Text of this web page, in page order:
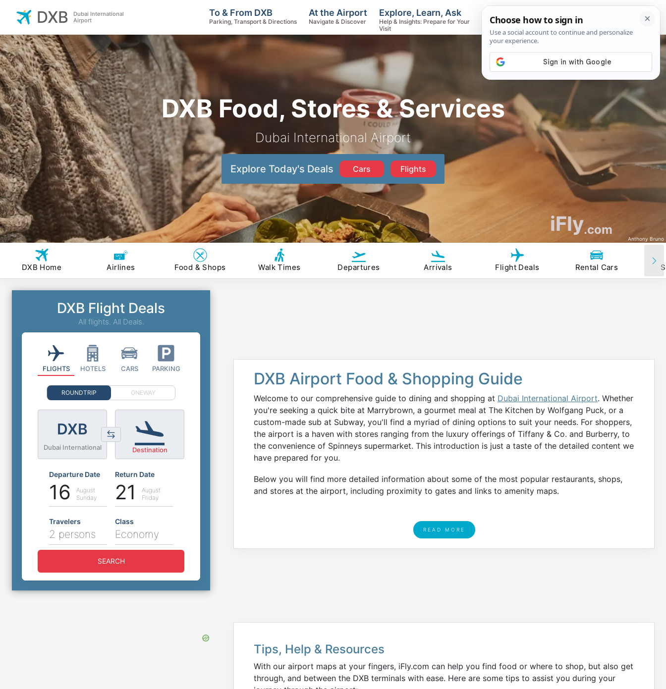
DXB Food, Stores & Services
Dubai International Airport
Explore Today's Deals Cars Flights
iFly.com
Anthony Bruno
DXB
Dubai International
Airport
To & From DXB
Parking, Transport & Directions
At the Airport
Navigate & Discover
Explore, Learn, Ask
Help & Insights: Prepare for Your
Visit
Track Flights, Search Fares, Locate
DXB Home Airlines Food & Shops Walk Times Departures Arrivals Flight Deals Rental Cars
DXB Airport Food & Shopping Guide
Welcome to our comprehensive guide to dining and shopping at Dubai International Airport. Whether
you're seeking a quick bite at Marrybrown, a gourmet meal at The Kitchen by Wolfgang Puck, or a
custom-made sub at Subway, you'll find a myriad of dining options to suit your needs. For shoppers,
the airport is a haven with stores ranging from the luxury offerings of Tiffany & Co. and Burberry, to
the convenience of Spinneys supermarket. This introduction is just a taste of the detailed content we
have prepared for you.
Below you will find more detailed information about some of the most popular restaurants, shops,
and stores at the airport, including proximity to gates and links to amenity maps.
READ MORE
Tips, Help & Resources
With our airport maps at your fingers, iFly.com can help you find food or where to shop, but also get
through, and between the DXB terminals with ease. Here are some tips to assist you during your
DXB Flight Deals
All flights. All Deals.
FLIGHTS HOTELS CARS PARKING
ROUNDTRIP ONEWAY
DXB
Dubai International Destination
Departure Date
16
August
Sunday
Return Date
21
August
Friday
Travelers
2 persons
Class
Economy
SEARCH